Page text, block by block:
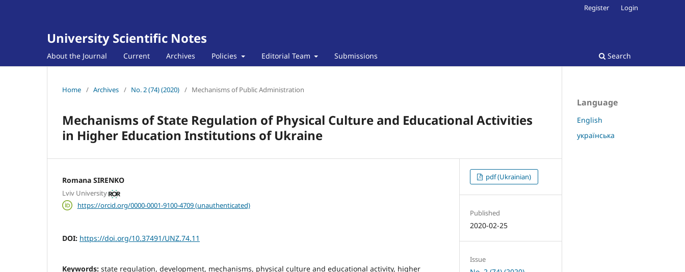
University Scientific Notes
About the Journal Current Archives Policies Editorial Team Submissions Search
Register Login
Home / Archives / No. 2 (74) (2020) / Mechanisms of Public Administration
Mechanisms of State Regulation of Physical Culture and Educational Activities
in Higher Education Institutions of Ukraine
Romana SIRENKO
Lviv University
https://orcid.org/0000-0001-9100-4709 (unauthenticated)
DOI: https://doi.org/10.37491/UNZ.74.11
Keywords: state regulation, development, mechanisms, physical culture and educational activity, higher
pdf (Ukrainian)
Published
2020-02-25
Issue
Language
English
українська